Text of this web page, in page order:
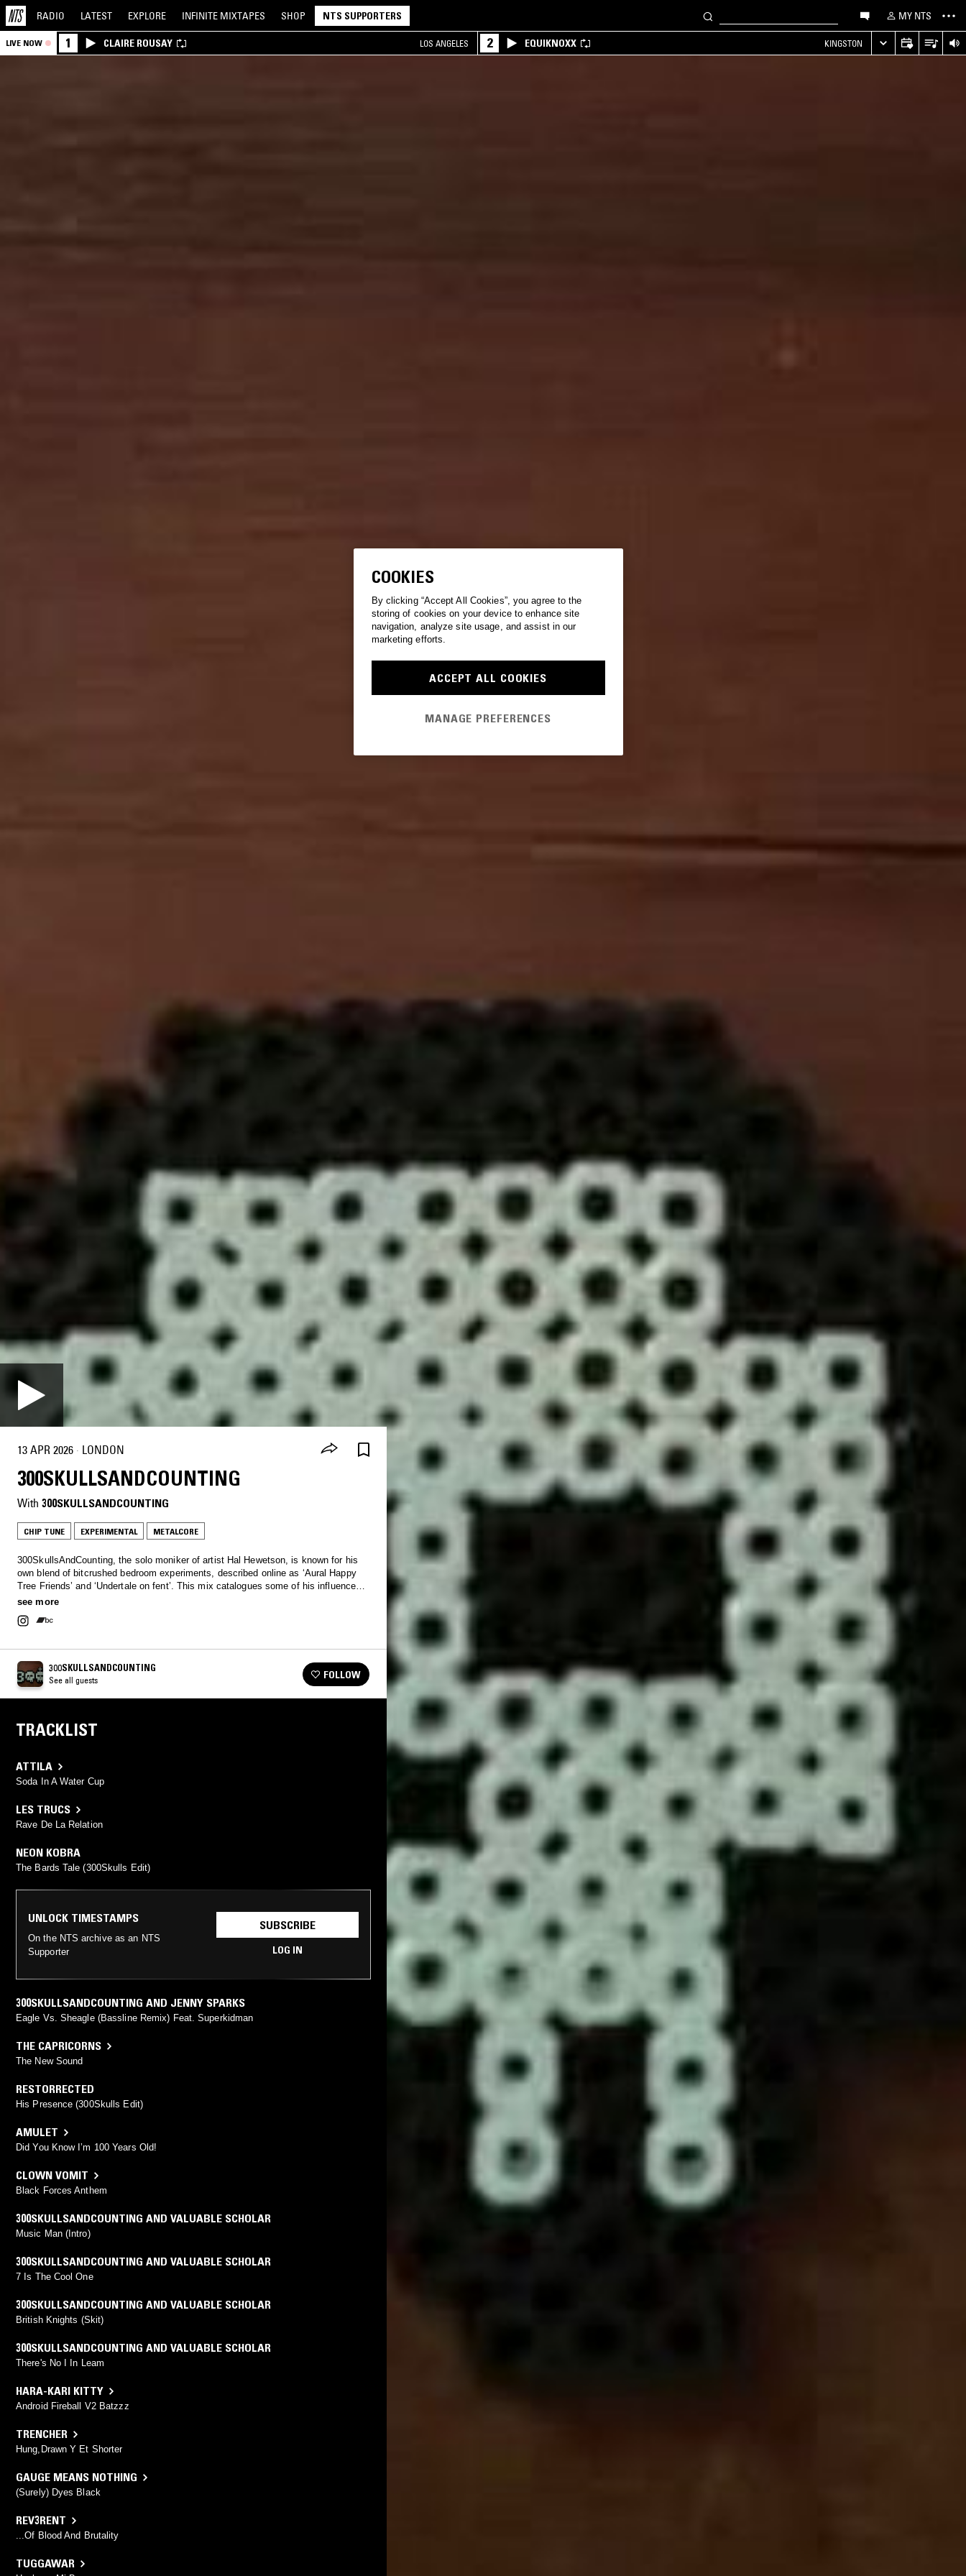
RADIO LATEST EXPLORE INFINITE MIXTAPES SHOP NTS SUPPORTERS MY NTS
LIVE NOW 1 CLAIRE ROUSAY LOS ANGELES 2 EQUIKNOXX KINGSTON
13 APR 2026 · LONDON
300SKULLSANDCOUNTING
With 300SKULLSANDCOUNTING
CHIP TUNE EXPERIMENTAL METALCORE
300SkullsAndCounting, the solo moniker of artist Hal Hewetson, is known for his
own blend of bitcrushed bedroom experiments, described online as ‘Aural Happy
Tree Friends’ and ‘Undertale on fent’. This mix catalogues some of his influences
and inspirations, alongside a preview of his forthcoming EP.
see more
300SKULLSANDCOUNTING
See all guests FOLLOW
TRACKLIST
ATTILA
Soda In A Water Cup
LES TRUCS
Rave De La Relation
NEON KOBRA
The Bards Tale (300Skulls Edit)
UNLOCK TIMESTAMPS
On the NTS archive as an NTS
Supporter
SUBSCRIBE
LOG IN
300SKULLSANDCOUNTING AND JENNY SPARKS
Eagle Vs. Sheagle (Bassline Remix) Feat. Superkidman
THE CAPRICORNS
The New Sound
RESTORRECTED
His Presence (300Skulls Edit)
AMULET
Did You Know I’m 100 Years Old!
CLOWN VOMIT
Black Forces Anthem
300SKULLSANDCOUNTING AND VALUABLE SCHOLAR
Music Man (Intro)
300SKULLSANDCOUNTING AND VALUABLE SCHOLAR
7 Is The Cool One
300SKULLSANDCOUNTING AND VALUABLE SCHOLAR
British Knights (Skit)
300SKULLSANDCOUNTING AND VALUABLE SCHOLAR
There's No I In Leam
HARA-KARI KITTY
Android Fireball V2 Batzzz
TRENCHER
Hung,Drawn Y Et Shorter
GAUGE MEANS NOTHING
(Surely) Dyes Black
REV3RENT
...Of Blood And Brutality
TUGGAWAR
COOKIES
By clicking “Accept All Cookies”, you agree to the
storing of cookies on your device to enhance site
navigation, analyze site usage, and assist in our
marketing efforts.
ACCEPT ALL COOKIES
MANAGE PREFERENCES